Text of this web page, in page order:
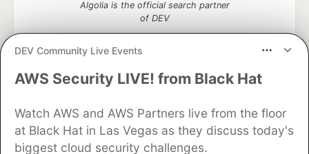
DEV Community Live Events
AWS Security LIVE! from Black Hat
Watch AWS and AWS Partners live from the floor
at Black Hat in Las Vegas as they discuss today's
biggest cloud security challenges.
Algolia is the official search partner
of DEV
DEV Community— A space to discuss and keep up software
Home
DEV Challenges DEV++
Videos
DEV Education Tracks
DEV Help
Advertise on DEV
Organization Accounts
DEV Showcase
Contact